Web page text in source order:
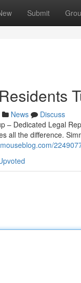
Submit
News
Discuss
– Dedicated Legal
all the difference.